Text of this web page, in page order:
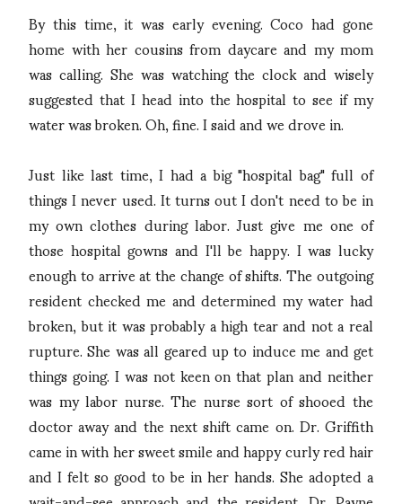
By this time, it was early evening. Coco had gone
home with her cousins from daycare and my mom
was calling. She was watching the clock and wisely
suggested that I head into the hospital to see if my
water was broken. Oh, fine. I said and we drove in.
Just like last time, I had a big "hospital bag" full of
things I never used. It turns out I don't need to be in
my own clothes during labor. Just give me one of
those hospital gowns and I'll be happy. I was lucky
enough to arrive at the change of shifts. The outgoing
resident checked me and determined my water had
broken, but it was probably a high tear and not a real
rupture. She was all geared up to induce me and get
things going. I was not keen on that plan and neither
was my labor nurse. The nurse sort of shooed the
doctor away and the next shift came on. Dr. Griffith
came in with her sweet smile and happy curly red hair
and I felt so good to be in her hands. She adopted a